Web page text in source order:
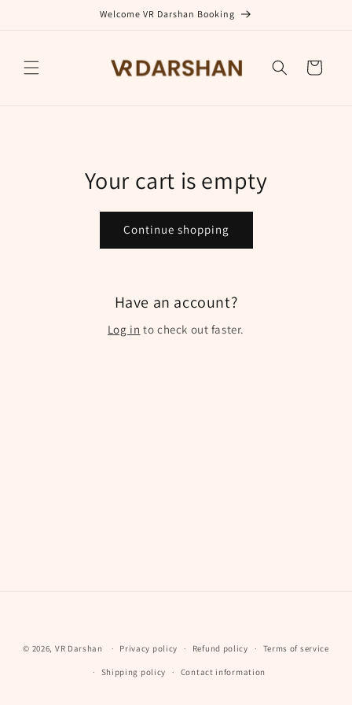
Welcome VR Darshan Booking
Cart
Your cart is empty
Continue shopping
Have an account?
Log in to check out faster.
methods
© 2026, VR Darshan Privacy policy Refund policy Terms of service
Shipping policy Contact information